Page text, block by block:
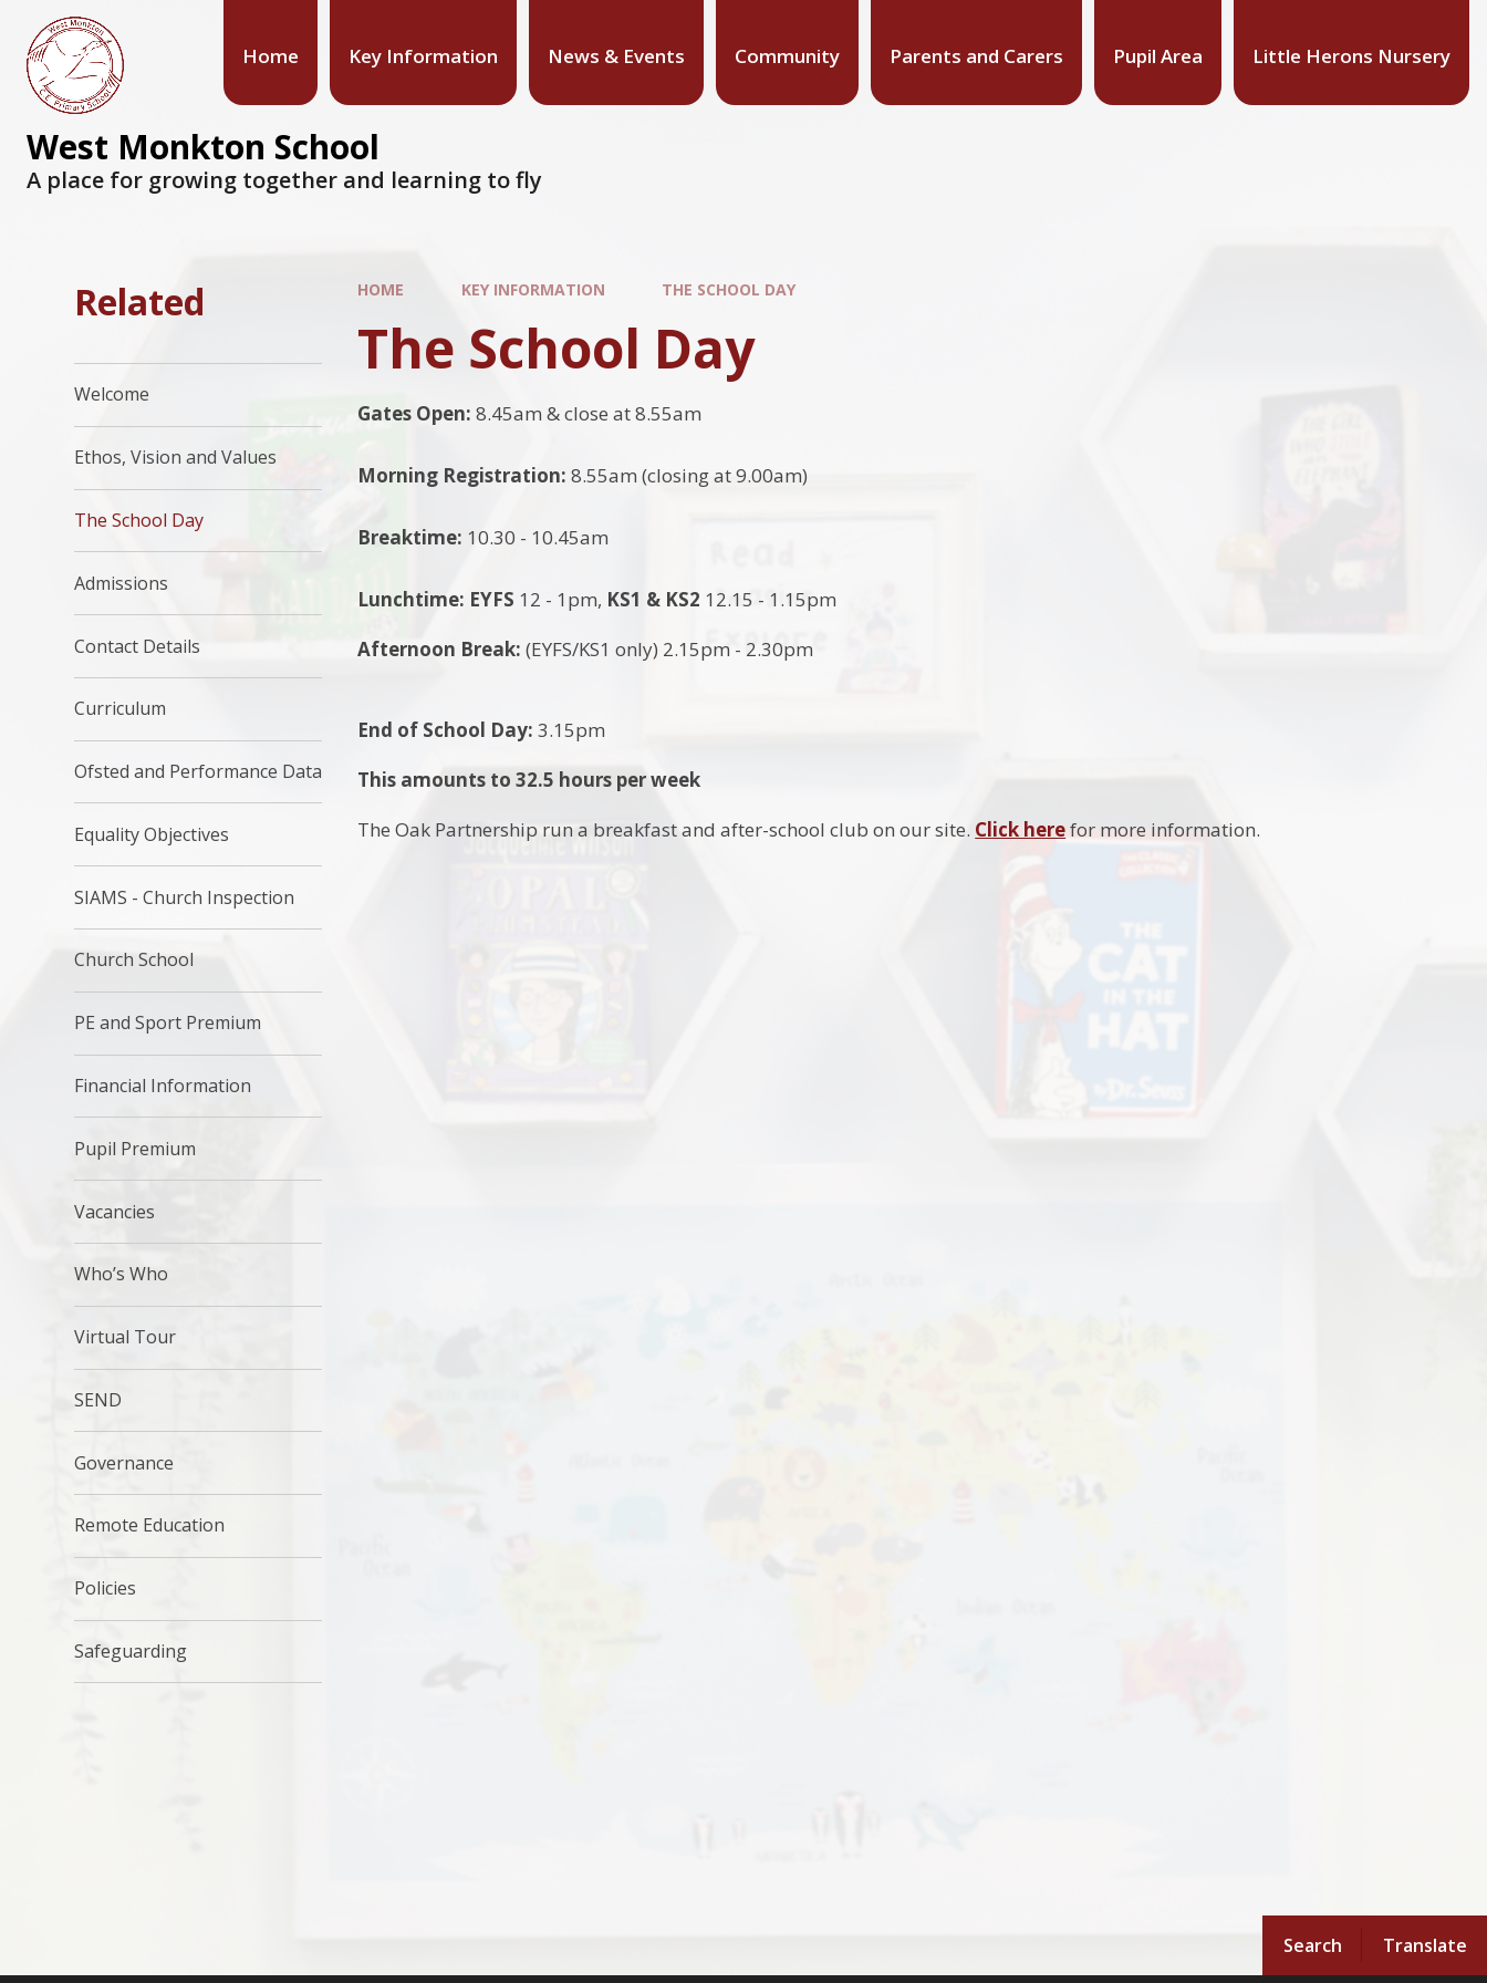
Search Translate
Home Key Information News & Events Community Parents and Carers Pupil Area Little Herons Nursery
West Monkton School
A place for growing together and learning to fly
HOME KEY INFORMATION THE SCHOOL DAY
The School Day
Gates Open:8.45am & close at 8.55am
Morning Registration: 8.55am (closing at 9.00am)
Breaktime: 10.30 - 10.45am
Lunchtime: EYFS 12 - 1pm, KS1 & KS2 12.15 - 1.15pm
Afternoon Break:(EYFS/KS1 only) 2.15pm - 2.30pm
End of School Day:3.15pm
This amounts to 32.5 hours per week
The Oak Partnership run a breakfast and after-school club on our site. Click herefor more information.
Related
Welcome
Ethos, Vision and Values
The School Day
Admissions
Contact Details
Curriculum
Ofsted and Performance Data
Equality Objectives
SIAMS - Church Inspection
Church School
PE and Sport Premium
Financial Information
Pupil Premium
Vacancies
Who’s Who
Virtual Tour
SEND
Governance
Remote Education
Policies
Safeguarding